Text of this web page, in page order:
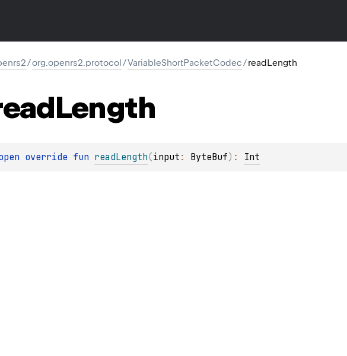
/org.openrs2.protocol/VariableShortPacketCodec/readLength
Length
override fun readLength(input : ByteBuf) : Int